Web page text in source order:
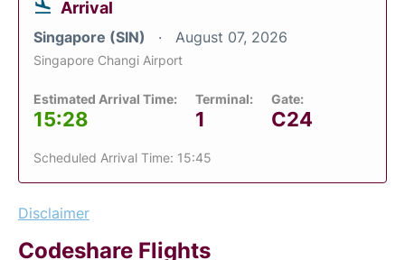
Arrival
Singapore (SIN) August 07, 2026
Singapore Changi Airport
Estimated Arrival Time:
15:28
Terminal:
1
Gate:
C24
Scheduled Arrival Time: 15:45
Disclaimer
Codeshare Flights